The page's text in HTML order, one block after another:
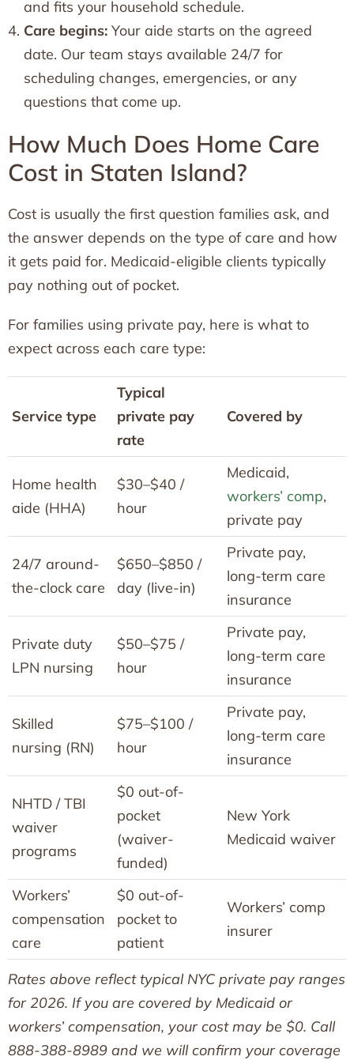
and fits your household schedule.
Care begins: Your aide starts on the agreed
date. Our team stays available 24/7 for
scheduling changes, emergencies, or any
questions that come up.
How Much Does Home Care
Cost in Staten Island?
Cost is usually the first question families ask, and
the answer depends on the type of care and how
it gets paid for. Medicaid-eligible clients typically
pay nothing out of pocket.
For families using private pay, here is what to
expect across each care type:
Service type
Typical
private pay
rate
Covered by
Home health
aide (HHA)
$30–$40 /
hour
Medicaid,
workers’ comp,
private pay
24/7 around-
the-clock care
$650–$850 /
day (live-in)
Private pay,
long-term care
insurance
Private duty
LPN nursing
$50–$75 /
hour
Private pay,
long-term care
insurance
Skilled
nursing (RN)
$75–$100 /
hour
Private pay,
long-term care
insurance
NHTD / TBI
waiver
programs
$0 out-of-
pocket
(waiver-
funded)
New York
Medicaid waiver
Workers’
compensation
care
$0 out-of-
pocket to
patient
Workers’ comp
insurer
Rates above reflect typical NYC private pay ranges
for 2026. If you are covered by Medicaid or
workers’ compensation, your cost may be $0. Call
888-388-8989 and we will confirm your coverage